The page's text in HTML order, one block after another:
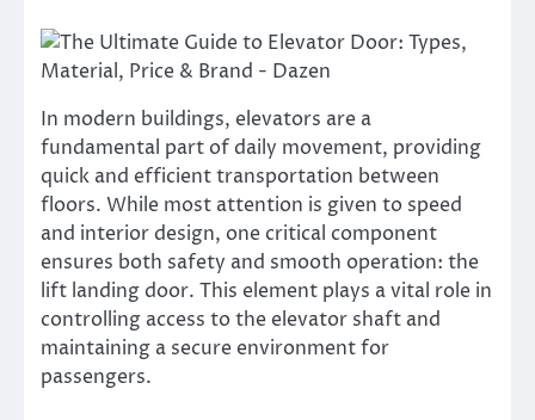
In modern buildings, elevators are a
fundamental part of daily movement, providing
quick and efficient transportation between
floors. While most attention is given to speed
and interior design, one critical component
ensures both safety and smooth operation: the
lift landing door. This element plays a vital role in
controlling access to the elevator shaft and
maintaining a secure environment for
passengers.